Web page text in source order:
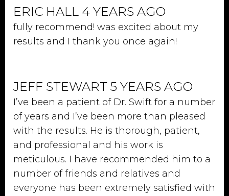
ERIC HALL 4 YEARS AGO
fully recommend! was excited about my
results and I thank you once again!
JEFF STEWART 5 YEARS AGO
I’ve been a patient of Dr. Swift for a number
of years and I’ve been more than pleased
with the results. He is thorough, patient,
and professional and his work is
meticulous. I have recommended him to a
number of friends and relatives and
everyone has been extremely satisfied with